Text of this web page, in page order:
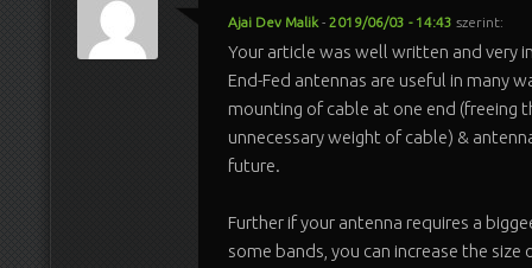
Ajai Dev Malik- 2019/06/03 - 14:43 szerint:
Your article was well written and very
End-Fed antennas are useful in many
mounting of cable at one end (freeing
unnecessary weight of cable) &
future.
Further if your antenna requires a
some bands, you can increase the size